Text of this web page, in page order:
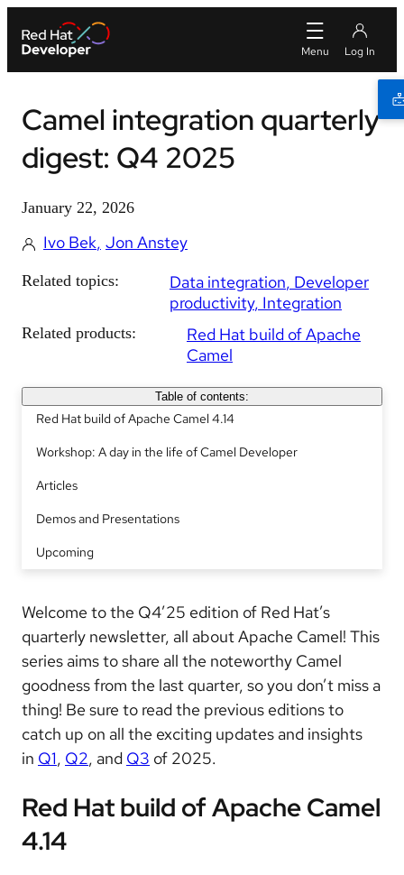
Camel integration quarterly
digest: Q4 2025
January 22, 2026
Ivo Bek Jon Anstey
Related topics: Data integration Developer
productivity Integration
Related products:
Red Hat build of Apache
Camel
Table of contents:
Red Hat build of Apache Camel 4.14
Workshop: A day in the life of Camel Developer
Articles
Demos and Presentations
Upcoming
Welcome to the Q4’25 edition of Red Hat’s
quarterly newsletter, all about Apache Camel! This
series aims to share all the noteworthy Camel
goodness from the last quarter, so you don’t miss a
thing! Be sure to read the previous editions to
catch up on all the exciting updates and insights
in Q1, Q2, and Q3 of 2025.
Red Hat build of Apache Camel
4.14